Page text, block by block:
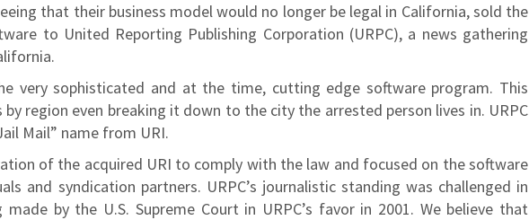
that their business model would no longer be legal in California, sold the
to United Reporting Publishing Corporation (URPC), a news gathering
very sophisticated and at the time, cutting edge software program. This
region even breaking it down to the city the arrested person lives in. URPC
Mail” name from URI.
of the acquired URI to comply with the law and focused on the software
and syndication partners. URPC’s journalistic standing was challenged in
by the U.S. Supreme Court in URPC’s favor in 2001. We believe that